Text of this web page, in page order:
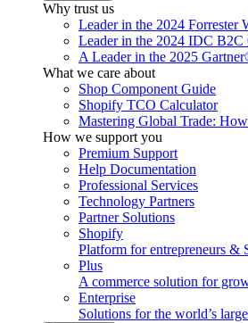
Why trust us
Leader in the 2024
Leader in the 2024 IDC B2C
A Leader in the 2025
What we care about
Shop Component Guide
Shopify TCO Calculator
Mastering Global Trade:
How we support you
Premium Support
Help Documentation
Professional Services
Technology Partners
Partner Solutions
Shopify
Platform for entrepreneurs &
Plus
A commerce solution for
Enterprise
Solutions for the world’s